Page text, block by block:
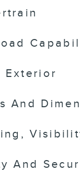
Exterior
And
And